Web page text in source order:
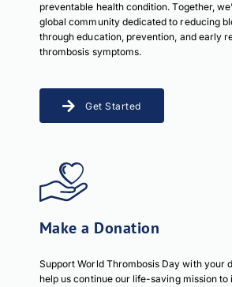
preventable health condition. Together,
global community dedicated to reducing
through education, prevention, and early
thrombosis symptoms.
Get Started
Make a Donation
Support World Thrombosis Day with your
help us continue our life-saving mission to